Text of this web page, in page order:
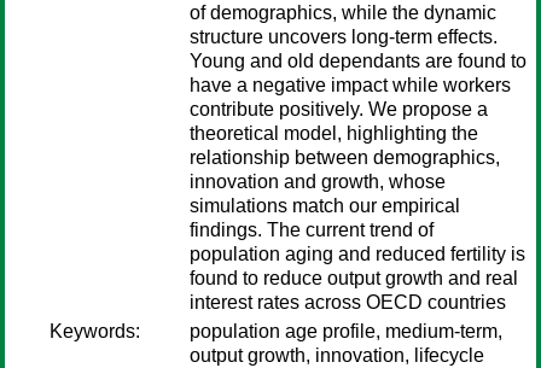
of demographics, while the dynamic
structure uncovers long-term effects.
Young and old dependants are found to
have a negative impact while workers
contribute positively. We propose a
theoretical model, highlighting the
relationship between demographics,
innovation and growth, whose
simulations match our empirical
findings. The current trend of
population aging and reduced fertility is
found to reduce output growth and real
interest rates across OECD countries
Keywords:
population age profile, medium-term,
output growth, innovation, lifecycle